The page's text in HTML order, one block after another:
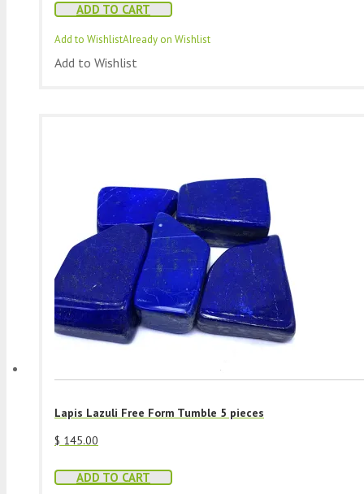
ADD TO CART
Add to WishlistAlready on Wishlist
Add to Wishlist
Lapis Lazuli Free Form Tumble 5 pieces
$ 145.00
ADD TO CART